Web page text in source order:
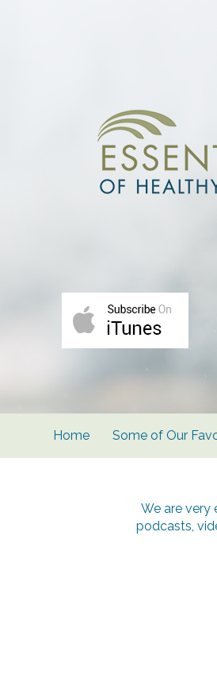
Home Some of Our
We are very
podcasts,